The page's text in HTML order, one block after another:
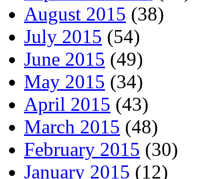
August 2015 (38)
July 2015 (54)
June 2015 (49)
May 2015 (34)
April 2015 (43)
March 2015 (48)
February 2015 (30)
January 2015 (12)